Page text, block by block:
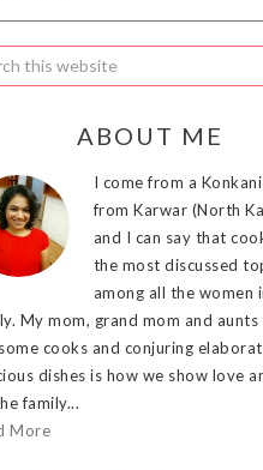
ABOUT ME
I come from a
from Karwar (North
and I can say that
the most discussed
among all the women
My mom, grand mom and aunts
cooks and conjuring
dishes is how we show love
family...
More